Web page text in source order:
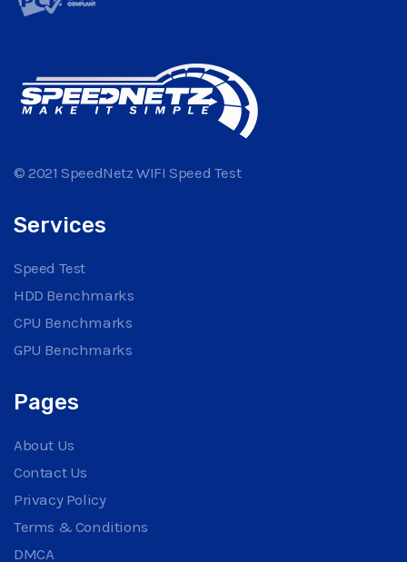
© 2021 SpeedNetz WIFI Speed Test
Services
Speed Test
HDD Benchmarks
CPU Benchmarks
GPU Benchmarks
Pages
About Us
Contact Us
Privacy Policy
Terms & Conditions
DMCA